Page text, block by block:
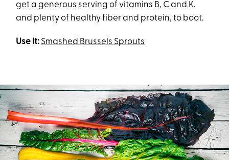
get a generous serving of vitamins B, C and K,
and plenty of healthy fiber and protein, to boot.
Use It: Smashed Brussels Sprouts